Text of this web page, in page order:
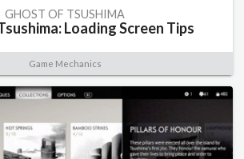
GHOST OF TSUSHIMA
Loading Screen Tips
Game Mechanics